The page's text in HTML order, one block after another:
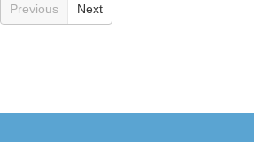
Previous Next